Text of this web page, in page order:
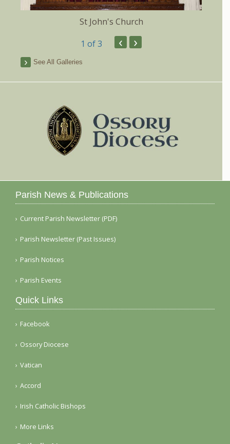
St John's Church
1 of 3 ‹ ›
See All Galleries
Parish News & Publications
Current Parish Newsletter (PDF)
Parish Newsletter (Past Issues)
Parish Notices
Parish Events
Quick Links
Facebook
Ossory Diocese
Vatican
Accord
Irish Catholic Bishops
More Links